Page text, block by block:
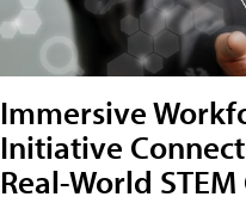
Immersive
Initiative
Real-World